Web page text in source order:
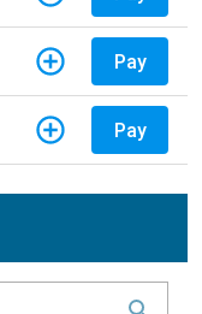
Pay
Pay